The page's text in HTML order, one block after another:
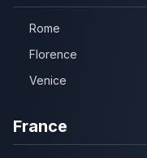
Rome
Florence
Venice
France